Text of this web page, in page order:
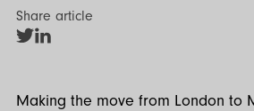
Share article
Share
Making the move from London to